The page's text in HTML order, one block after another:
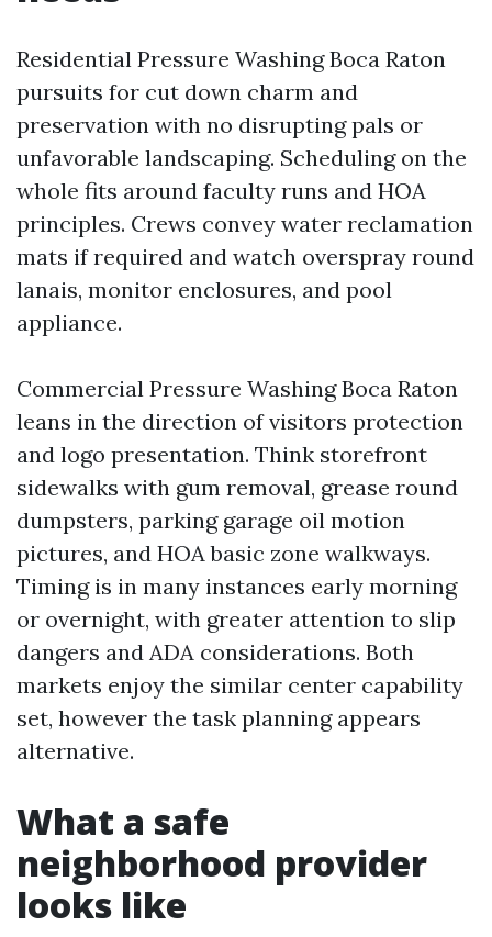
Residential Pressure Washing Boca Raton
pursuits for cut down charm and
preservation with no disrupting pals or
unfavorable landscaping. Scheduling on the
whole fits around faculty runs and HOA
principles. Crews convey water reclamation
mats if required and watch overspray round
lanais, monitor enclosures, and pool
appliance.
Commercial Pressure Washing Boca Raton
leans in the direction of visitors protection
and logo presentation. Think storefront
sidewalks with gum removal, grease round
dumpsters, parking garage oil motion
pictures, and HOA basic zone walkways.
Timing is in many instances early morning
or overnight, with greater attention to slip
dangers and ADA considerations. Both
markets enjoy the similar center capability
set, however the task planning appears
alternative.
What a safe
neighborhood provider
looks like